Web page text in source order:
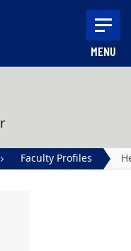
MENU
Faculty Profiles